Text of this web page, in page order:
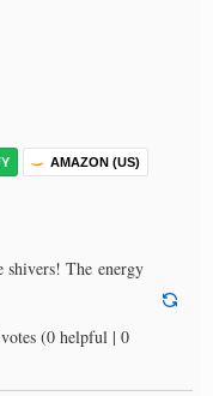
AMAZON (US)
shivers! The energy
(0 helpful | 0